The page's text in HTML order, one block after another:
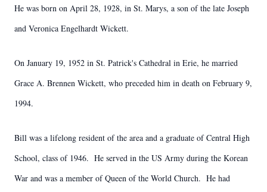
He was born on April 28, 1928, in St. Marys, a son of the late Joseph
and Veronica Engelhardt Wickett.
On January 19, 1952 in St. Patrick's Cathedral in Erie, he married
Grace A. Brennen Wickett, who preceded him in death on February 9,
1994.
Bill was a lifelong resident of the area and a graduate of Central High
School, class of 1946. He served in the US Army during the Korean
War and was a member of Queen of the World Church. He had